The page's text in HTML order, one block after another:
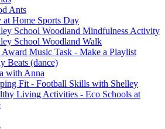
Ants
at Home Sports Day
School Woodland Mindfulness Activity
School Woodland Walk
Music Task - Make a Playlist
Beats (dance)
with Anna
Fit - Football Skills with Shelley
Living Activities - Eco Schools at